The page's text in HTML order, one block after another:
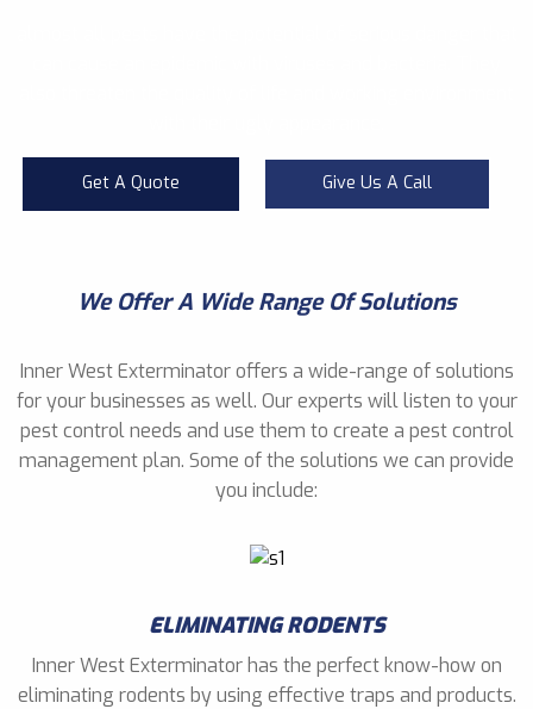
Get A Quote Give Us A Call
We Offer A Wide Range Of Solutions
Inner West Exterminator offers a wide-range of solutions
for your businesses as well. Our experts will listen to your
pest control needs and use them to create a pest control
management plan. Some of the solutions we can provide
you include:
ELIMINATING RODENTS
Inner West Exterminator has the perfect know-how on
eliminating rodents by using effective traps and products.